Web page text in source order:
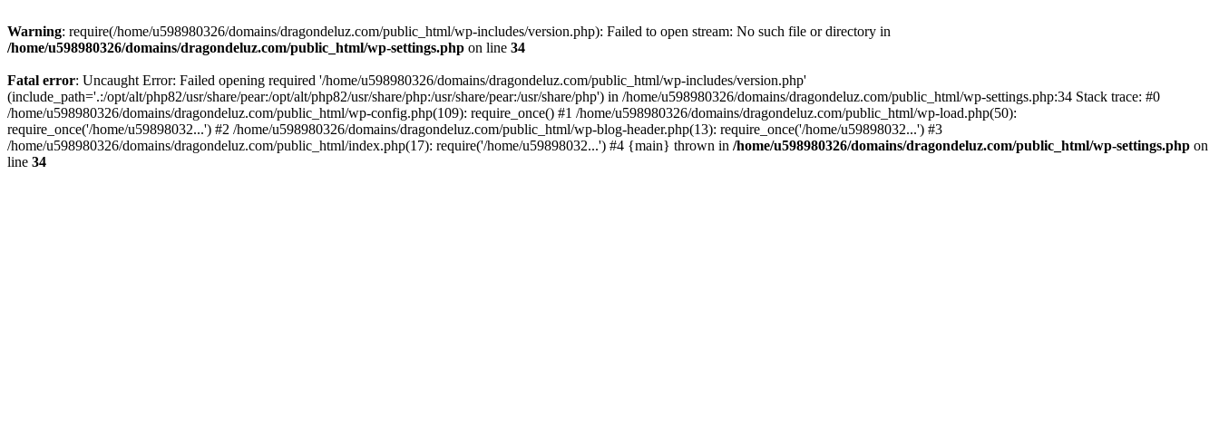
Warning: require(/home/u598980326/domains/dragondeluz.com/public_html/wp-includes/version.php): Failed to open stream: No such file or directory in
/home/u598980326/domains/dragondeluz.com/public_html/wp-settings.php on line 34
Fatal error: Uncaught Error: Failed opening required '/home/u598980326/domains/dragondeluz.com/public_html/wp-includes/version.php'
(include_path='.:/opt/alt/php82/usr/share/pear:/opt/alt/php82/usr/share/php:/usr/share/pear:/usr/share/php') in /home/u598980326/domains/dragondeluz.com/public_html/wp-settings.php:34 Stack trace: #0
/home/u598980326/domains/dragondeluz.com/public_html/wp-config.php(109): require_once() #1 /home/u598980326/domains/dragondeluz.com/public_html/wp-load.php(50):
require_once('/home/u59898032...') #2 /home/u598980326/domains/dragondeluz.com/public_html/wp-blog-header.php(13): require_once('/home/u59898032...') #3
/home/u598980326/domains/dragondeluz.com/public_html/index.php(17): require('/home/u59898032...') #4 {main} thrown in /home/u598980326/domains/dragondeluz.com/public_html/wp-settings.php on
line 34